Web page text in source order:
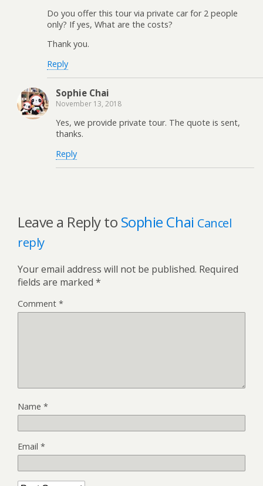
Do you offer this tour via private car for 2 people
only? If yes, What are the costs?
Thank you.
Reply
Sophie Chai
November 13, 2018
Yes, we provide private tour. The quote is sent,
thanks.
Reply
Leave a Reply to Sophie Chai Cancel
reply
Your email address will not be published. Required
fields are marked *
Comment *
Name *
Email *